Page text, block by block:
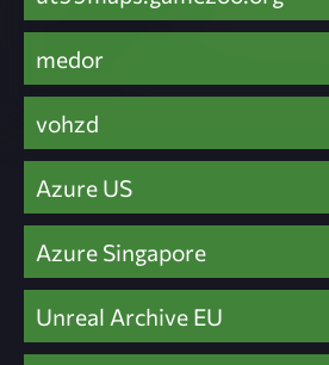
medor
vohzd
Azure US
Azure Singapore
Unreal Archive EU